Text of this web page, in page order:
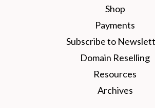
Shop
Payments
Subscribe to
Domain Reselling
Resources
Archives